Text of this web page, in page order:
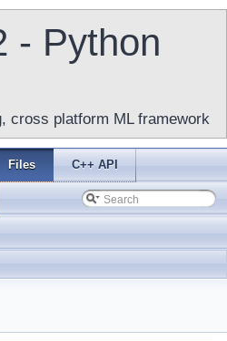
- Python
cross platform ML framework
Files C++ API